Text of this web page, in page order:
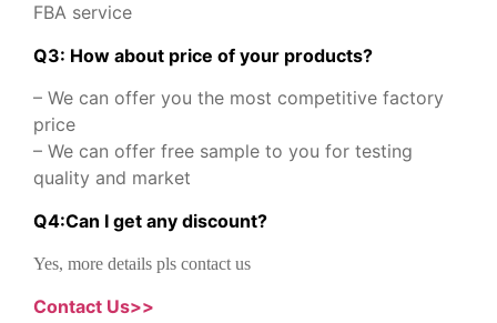
FBA service
Q3: How about price of your products?
– We can offer you the most competitive factory
price
– We can offer free sample to you for testing
quality and market
Q4:Can I get any discount?
Yes, more details pls contact us
Contact Us>>